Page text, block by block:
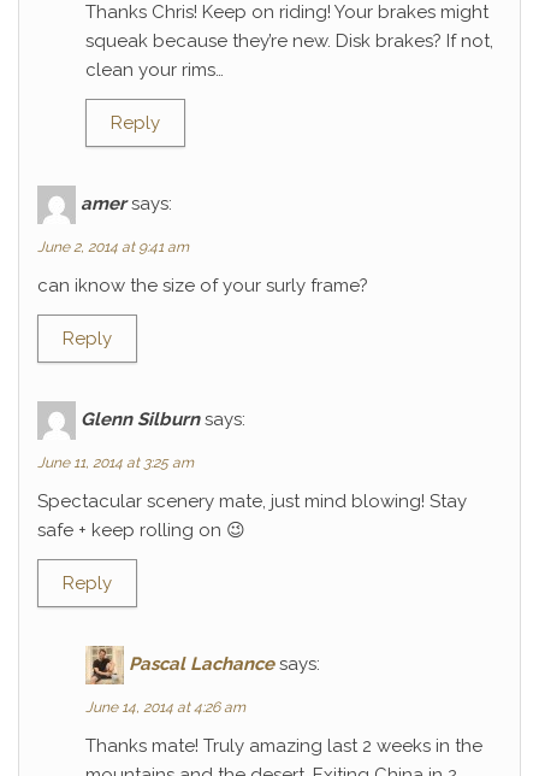
Thanks Chris! Keep on riding! Your brakes might
squeak because they’re new. Disk brakes? If not,
clean your rims…
Reply
amer says:
June 2, 2014 at 9:41 am
can iknow the size of your surly frame?
Reply
Glenn Silburn says:
June 11, 2014 at 3:25 am
Spectacular scenery mate, just mind blowing! Stay
safe + keep rolling on 😉
Reply
Pascal Lachance says:
June 14, 2014 at 4:26 am
Thanks mate! Truly amazing last 2 weeks in the